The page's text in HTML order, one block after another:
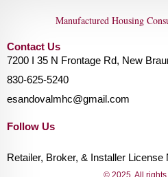
Manufactured Housing
Contact Us
7200 I 35 N Frontage Rd, New
830-625-5240
esandovalmhc@gmail.com
Follow Us
Retailer, Broker, & Installer
© 2025. All rights